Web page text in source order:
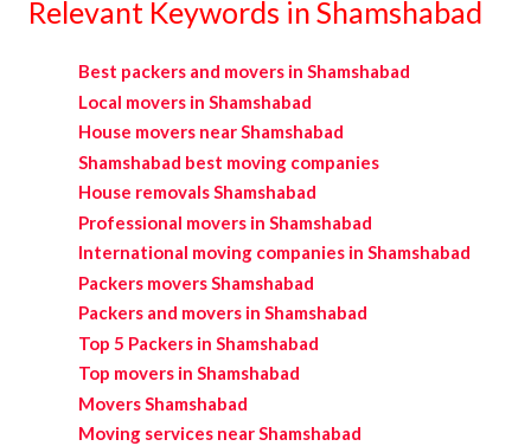
Relevant Keywords in Shamshabad
Best packers and movers in Shamshabad
Local movers in Shamshabad
House movers near Shamshabad
Shamshabad best moving companies
House removals Shamshabad
Professional movers in Shamshabad
International moving companies in Shamshabad
Packers movers Shamshabad
Packers and movers in Shamshabad
Top 5 Packers in Shamshabad
Top movers in Shamshabad
Movers Shamshabad
Moving services near Shamshabad